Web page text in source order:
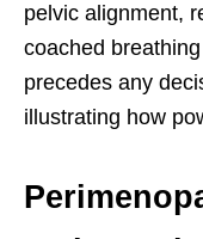
pelvic alignment,
coached
precedes any
illustrating how